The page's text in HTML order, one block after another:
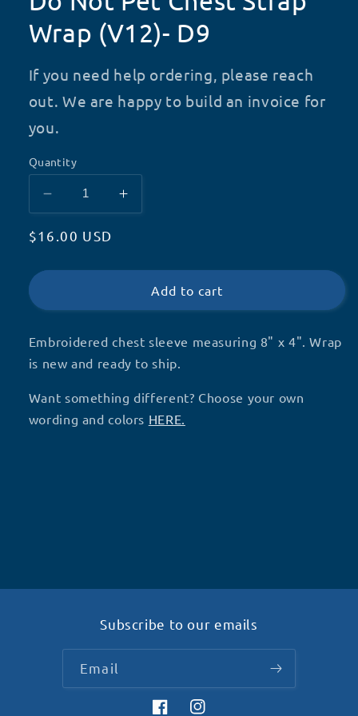
Wrap (V12)- D9
If you need help ordering, please reach
out. We are happy to build an invoice for
you.
Quantity
Decrease
quantity
for
Not
Chest
Wrap
(V12)-
Increase
quantity
Not
Chest
Wrap
(V12)-
Regular
$16.00 USD
Add to cart
Embroidered chest sleeve measuring 8" x 4". Wrap
is new and ready to ship.
Want something different? Choose your own
wording and colors HERE.
Subscribe to our emails
Email